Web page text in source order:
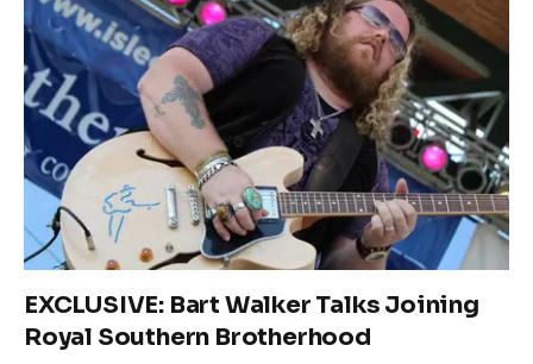
EXCLUSIVE: Bart Walker Talks Joining
Royal Southern Brotherhood